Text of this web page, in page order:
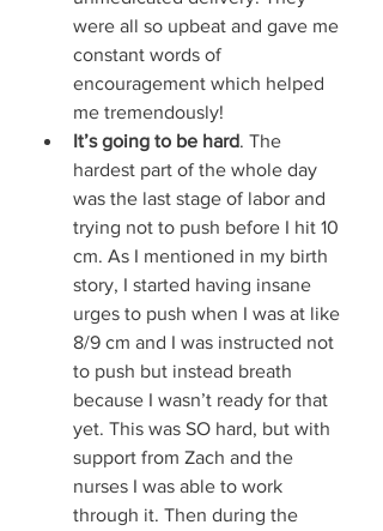
were all so upbeat and gave me
constant words of
encouragement which helped
me tremendously!
It’s going to be hard. The
hardest part of the whole day
was the last stage of labor and
trying not to push before I hit 10
cm. As I mentioned in my birth
story, I started having insane
urges to push when I was at like
8/9 cm and I was instructed not
to push but instead breath
because I wasn’t ready for that
yet. This was SO hard, but with
support from Zach and the
nurses I was able to work
through it. Then during the